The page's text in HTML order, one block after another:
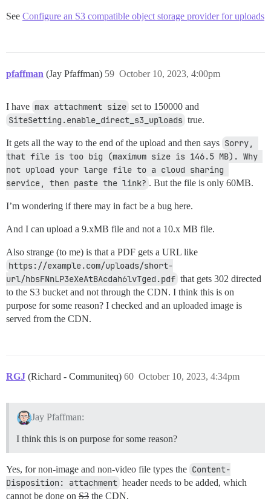
See Configure an S3 compatible object storage provider for uploads
pfaffman (Jay Pfaffman) October 10, 2023, 4:00pm
59
I have max attachment size set to 150000 and
SiteSetting.enable_direct_s3_uploads true.
It gets all the way to the end of the upload and then says Sorry,
that file is too big (maximum size is 146.5 MB). Why
not upload your large file to a cloud sharing
service, then paste the link? . But the file is only 60MB.
I’m wondering if there may in fact be a bug here.
And I can upload a 9.xMB file and not a 10.x MB file.
Also strange (to me) is that a PDF gets a URL like
https://example.com/uploads/short-
url/hbsFNnLP3eXeAtBAcdah6lvTged.pdf that gets 302 directed
to the S3 bucket and not through the CDN. I think this is on
purpose for some reason? I checked and an uploaded image is
served from the CDN.
RGJ (Richard - Communiteq) October 10, 2023, 4:34pm
60
Jay Pfaffman:
I think this is on purpose for some reason?
Yes, for non-image and non-video file types the Content-
Disposition: attachment header needs to be added, which
cannot be done on S3 the CDN.